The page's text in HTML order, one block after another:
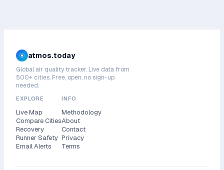
atmos.today
Global air quality tracker. Live data from
500+ cities. Free, open, no sign-up
needed.
EXPLORE
Live Map
Compare Cities
Recovery
Runner Safety
Email Alerts
INFO
Methodology
About
Contact
Privacy
Terms